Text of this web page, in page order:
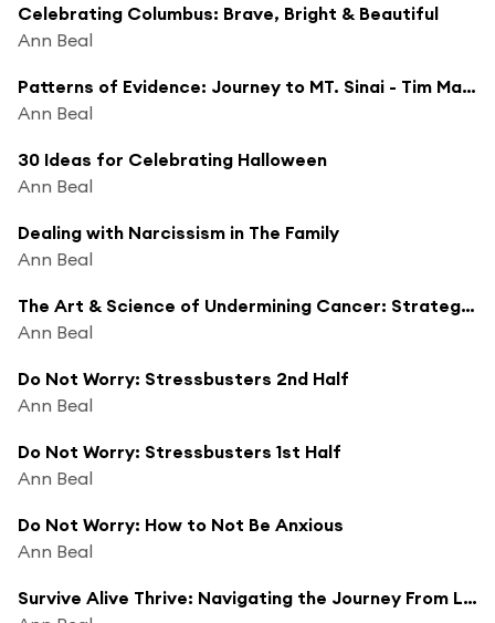
Celebrating Columbus: Brave, Bright & Beautiful
Ann Beal
Patterns of Evidence: Journey to MT. Sinai - Tim Mahoney, Investigative Filmmaker
Ann Beal
30 Ideas for Celebrating Halloween
Ann Beal
Dealing with Narcissism in The Family
Ann Beal
The Art & Science of Undermining Cancer: Strategies to Slow, Control, Reverse
Ann Beal
Do Not Worry: Stressbusters 2nd Half
Ann Beal
Do Not Worry: Stressbusters 1st Half
Ann Beal
Do Not Worry: How to Not Be Anxious
Ann Beal
Survive Alive Thrive: Navigating the Journey From Loss to Hope to Happiness